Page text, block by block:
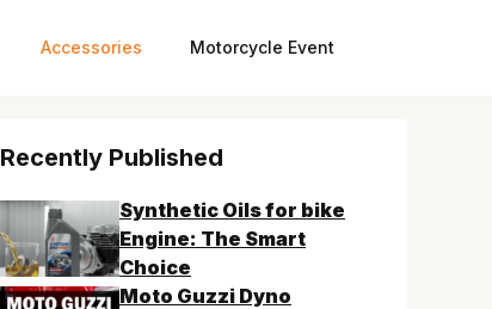
Accessories Motorcycle Event
Recently Published
Synthetic Oils for bike
Engine: The Smart
Choice
Moto Guzzi Dyno